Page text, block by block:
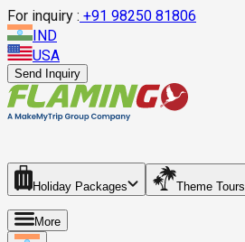
For inquiry : +91 98250 81806
IND
USA
Send Inquiry
Holiday Packages Theme Tours
More